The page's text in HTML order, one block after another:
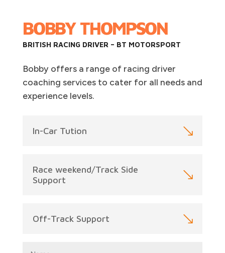
BOBBY THOMPSON
BRITISH RACING DRIVER – BT MOTORSPORT
Bobby offers a range of racing driver
coaching services to cater for all needs and
experience levels.
In-Car Tution
Race weekend/Track Side
Support
Off-Track Support